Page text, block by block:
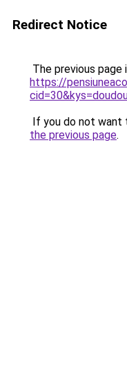
Redirect Notice
The previous page
https://
If you do not want
the previous page.